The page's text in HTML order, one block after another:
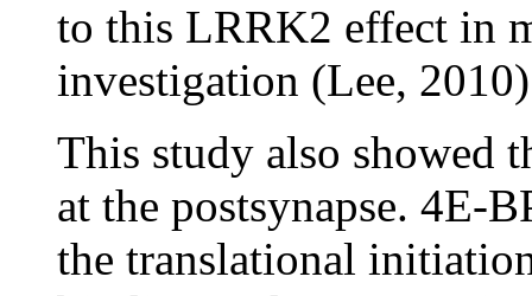
to this LRRK2 effect in
investigation (Lee,
This study also showed
at the postsynapse. 4E-
the translational